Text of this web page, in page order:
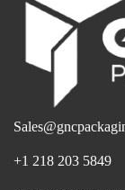
+1 218 203 5849